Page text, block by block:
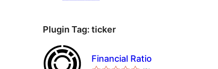
Plugin Tag: ticker
Financial Ratio
total